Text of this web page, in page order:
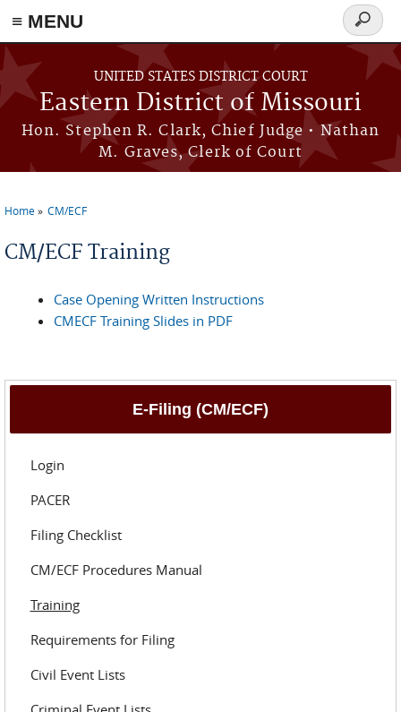
≡ MENU
Skip to main content
UNITED STATES DISTRICT COURT
Eastern District of Missouri
Hon. Stephen R. Clark, Chief Judge • Nathan
M. Graves, Clerk of Court
Search
form
Home CM/ECF
CM/ECF Training
Case Opening Written Instructions
CMECF Training Slides in PDF
E-Filing (CM/ECF)
Login
PACER
Filing Checklist
CM/ECF Procedures Manual
Training
Requirements for Filing
Civil Event Lists